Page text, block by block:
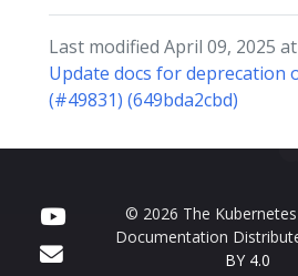
Last modified April 09, 2025 at
Update docs for deprecation
(#49831) (649bda2cbd)
© 2026 The
Documentation
BY 4.0